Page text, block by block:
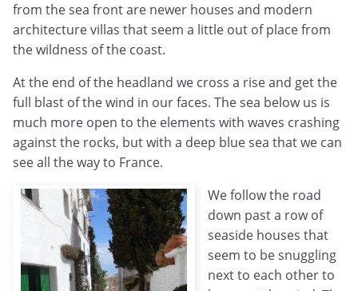
from the sea front are newer houses and modern
architecture villas that seem a little out of place from
the wildness of the coast.
At the end of the headland we cross a rise and get the
full blast of the wind in our faces. The sea below us is
much more open to the elements with waves crashing
against the rocks, but with a deep blue sea that we can
see all the way to France.
We follow the road
down past a row of
seaside houses that
seem to be snuggling
next to each other to